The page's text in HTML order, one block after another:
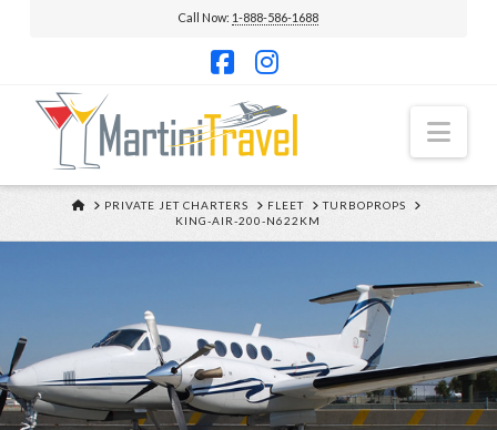
Call Now: 1-888-586-1688
HOMEPRIVATE JET CHARTERS FLEET
TURBOPROPS
KING-AIR-200-N622KM
KING AIR 200
N622KM